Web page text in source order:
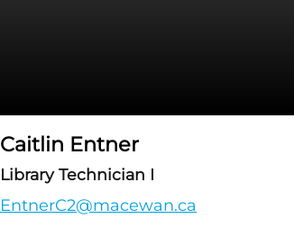
Caitlin Entner
Library Technician I
EntnerC2@macewan.ca